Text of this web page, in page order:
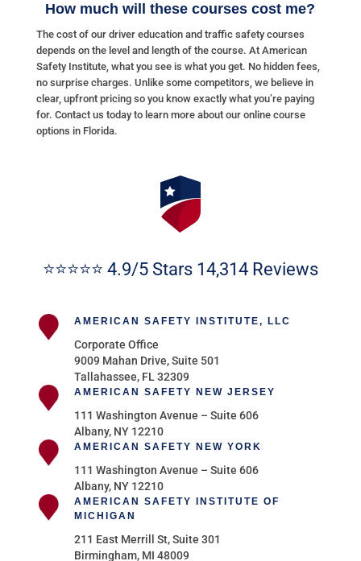
How much will these courses cost me?
The cost of our driver education and traffic safety courses
depends on the level and length of the course. At American
Safety Institute, what you see is what you get. No hidden fees,
no surprise charges. Unlike some competitors, we believe in
clear, upfront pricing so you know exactly what you’re paying
for. Contact us today to learn more about our online course
options in Florida.
⭐⭐⭐⭐⭐ 4.9/5 Stars 14,314 Reviews
AMERICAN SAFETY INSTITUTE, LLC
Corporate Office
9009 Mahan Drive, Suite 501
Tallahassee, FL 32309
AMERICAN SAFETY NEW JERSEY
111 Washington Avenue – Suite 606
Albany, NY 12210
AMERICAN SAFETY NEW YORK
111 Washington Avenue – Suite 606
Albany, NY 12210
AMERICAN SAFETY INSTITUTE OF
MICHIGAN
211 East Merrill St, Suite 301
Birmingham, MI 48009